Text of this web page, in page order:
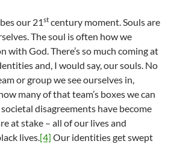
our 21st century moment. Souls are
The soul is often how we
with God. There’s so much coming at
and, I would say, our souls. No
or group we see ourselves in,
many of that team’s boxes we can
disagreements have become
at stake – all of our lives and
lives.[4] Our identities get swept